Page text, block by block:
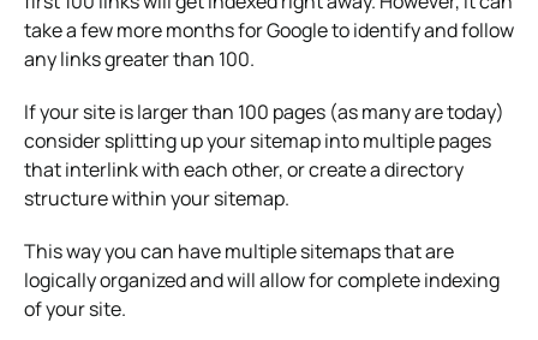
take a few more months for Google to identify and follow
any links greater than 100.
If your site is larger than 100 pages (as many are today)
consider splitting up your sitemap into multiple pages
that interlink with each other, or create a directory
structure within your sitemap.
This way you can have multiple sitemaps that are
logically organized and will allow for complete indexing
of your site.